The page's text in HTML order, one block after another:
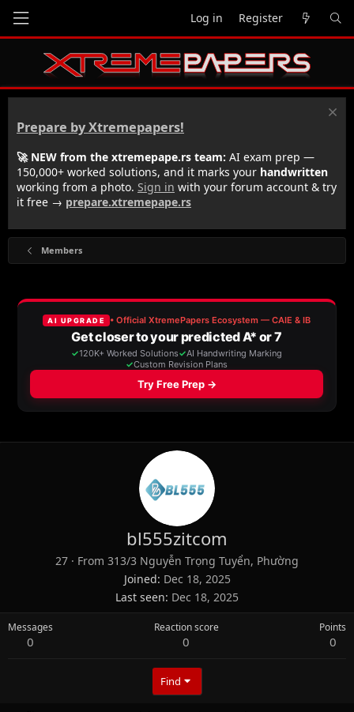
Log in Register
Prepare by Xtremepapers!
🚀 NEW from the xtremepape.rs team: AI exam prep —
150,000+ worked solutions, and it marks your handwritten
working from a photo. Sign in with your forum account & try
it free → prepare.xtremepape.rs
Members
bl555zitcom
27 · From 313/3 Nguyễn Trọng Tuyển, Phường
Joined Dec 18, 2025
Last seen Dec 18, 2025
Messages
0
Reaction score
0
Points
0
Find